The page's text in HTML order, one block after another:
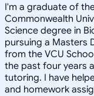
I'm a graduate of
Commonwealth
Science degree in
pursuing a Masters
from the VCU
the past four years
tutoring. I have
and homework